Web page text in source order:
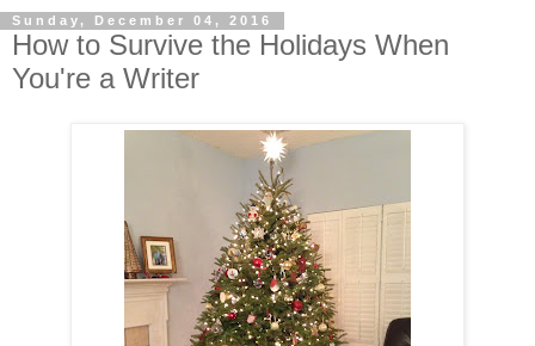
Sunday, December 04, 2016
How to Survive the Holidays When
You're a Writer